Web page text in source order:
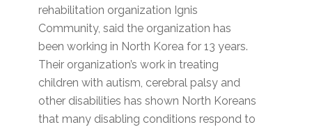
rehabilitation organization Ignis
Community, said the organization has
been working in North Korea for 13 years.
Their organization’s work in treating
children with autism, cerebral palsy and
other disabilities has shown North Koreans
that many disabling conditions respond to